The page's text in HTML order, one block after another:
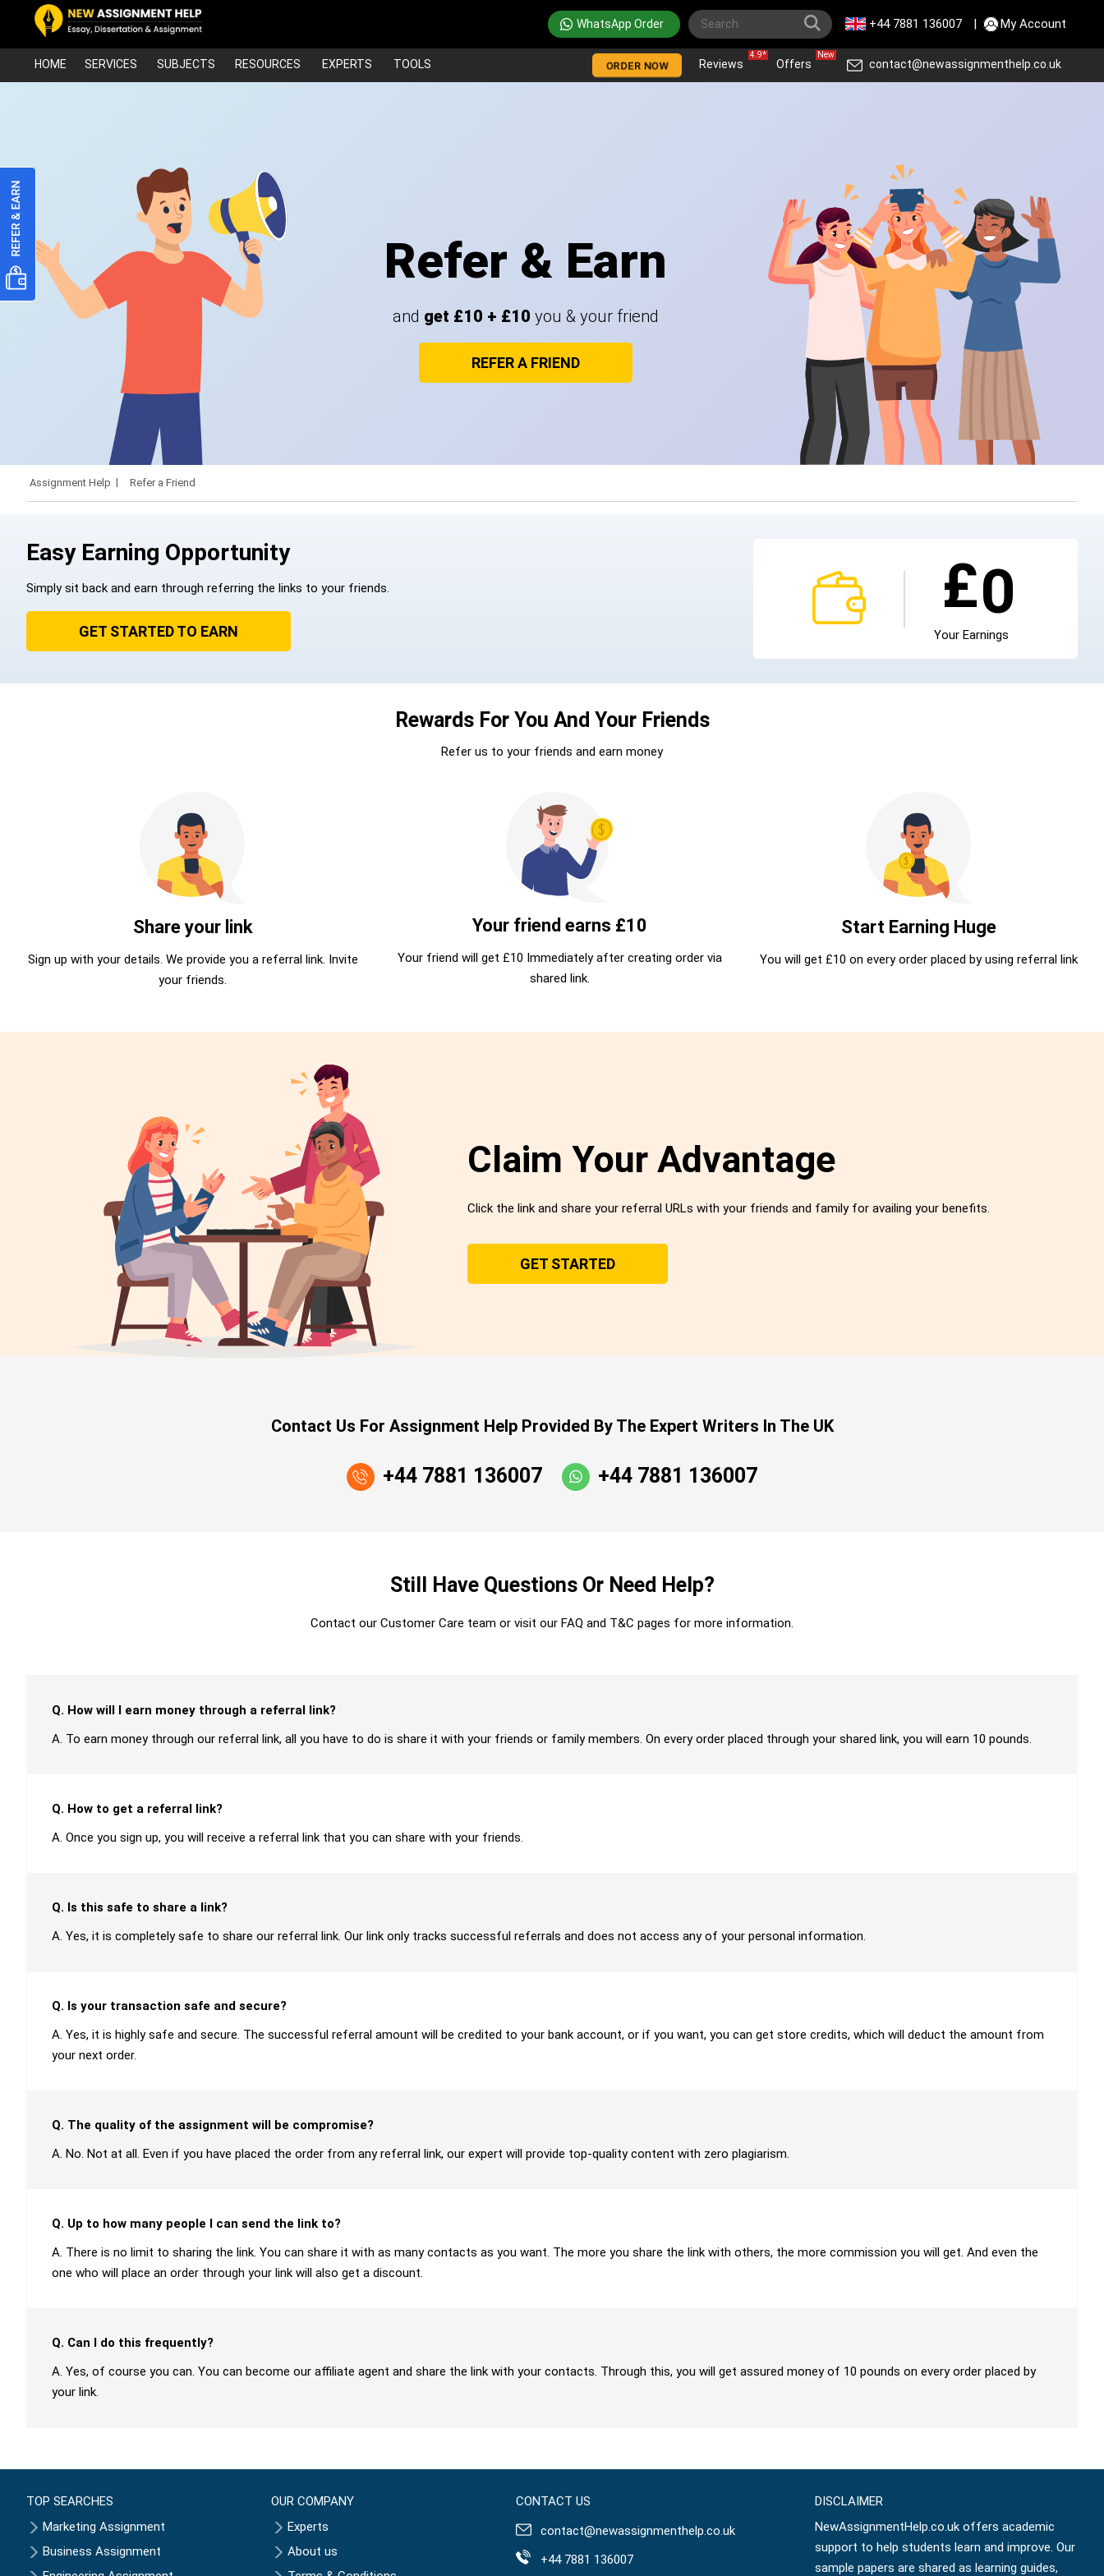
WhatsApp Order +44 7881 136007 | My Account
HOME SERVICES SUBJECTS RESOURCES EXPERTS TOOLS ORDER NOW Reviews
4.9*
Offers
New
contact@newassignmenthelp.co.uk
Refer & Earn
and get £10 + £10 you & your friend
REFER A FRIEND
Assignment Help Refer a Friend
£0
Your Earnings
Easy Earning Opportunity
Simply sit back and earn through referring the links to your friends.
GET STARTED TO EARN
Rewards For You And Your Friends
Refer us to your friends and earn money
Share your link
Sign up with your details. We provide you a referral link. Invite
your friends.
Your friend earns £10
Your friend will get £10 Immediately after creating order via
shared link.
Start Earning Huge
You will get £10 on every order placed by using referral link
Claim Your Advantage
Click the link and share your referral URLs with your friends and family for availing your benefits.
GET STARTED
Contact Us For Assignment Help Provided By The Expert Writers In The UK
+44 7881 136007 +44 7881 136007
Still Have Questions Or Need Help?
Contact our Customer Care team or visit our FAQ and T&C pages for more information.
Q. How will I earn money through a referral link?
A. To earn money through our referral link, all you have to do is share it with your friends or family members. On every order placed through your shared link, you will earn 10 pounds.
Q. How to get a referral link?
A. Once you sign up, you will receive a referral link that you can share with your friends.
Q. Is this safe to share a link?
A. Yes, it is completely safe to share our referral link. Our link only tracks successful referrals and does not access any of your personal information.
Q. Is your transaction safe and secure?
A. Yes, it is highly safe and secure. The successful referral amount will be credited to your bank account, or if you want, you can get store credits, which will deduct the amount from
your next order.
Q. The quality of the assignment will be compromise?
A. No. Not at all. Even if you have placed the order from any referral link, our expert will provide top-quality content with zero plagiarism.
Q. Up to how many people I can send the link to?
A. There is no limit to sharing the link. You can share it with as many contacts as you want. The more you share the link with others, the more commission you will get. And even the
one who will place an order through your link will also get a discount.
Q. Can I do this frequently?
A. Yes, of course you can. You can become our affiliate agent and share the link with your contacts. Through this, you will get assured money of 10 pounds on every order placed by
your link.
TOP SEARCHES
Marketing Assignment
Business Assignment
OUR COMPANY
Experts
About us
CONTACT US
contact@newassignmenthelp.co.uk
+44 7881 136007
DISCLAIMER
NewAssignmentHelp.co.uk offers academic
support to help students learn and improve. Our
sample papers are shared as learning guides,